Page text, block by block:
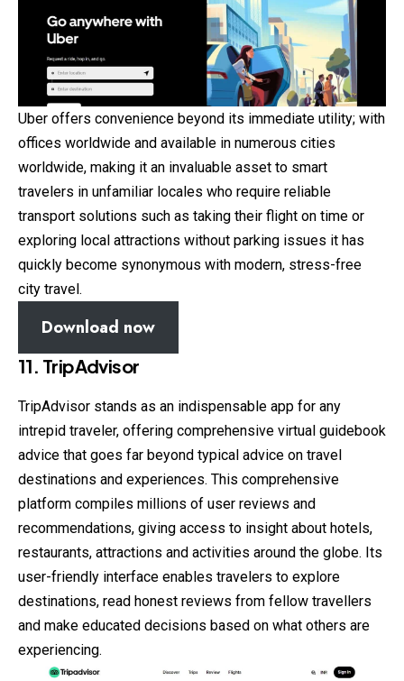
Uber offers convenience beyond its immediate utility; with
offices worldwide and available in numerous cities
worldwide, making it an invaluable asset to smart
travelers in unfamiliar locales who require reliable
transport solutions such as taking their flight on time or
exploring local attractions without parking issues it has
quickly become synonymous with modern, stress-free
city travel.
Download now
11. TripAdvisor
TripAdvisor stands as an indispensable app for any
intrepid traveler, offering comprehensive virtual guidebook
advice that goes far beyond typical advice on travel
destinations and experiences. This comprehensive
platform compiles millions of user reviews and
recommendations, giving access to insight about hotels,
restaurants, attractions and activities around the globe. Its
user-friendly interface enables travelers to explore
destinations, read honest reviews from fellow travellers
and make educated decisions based on what others are
experiencing.